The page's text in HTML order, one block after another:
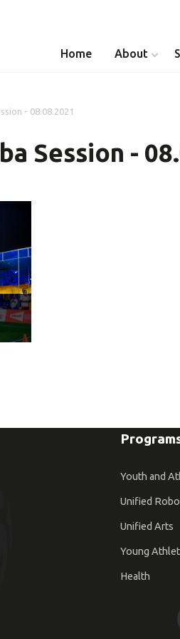
Home About
- 08.08.2021
Session -
Youth and
Unified
Unified Arts
Young
Health